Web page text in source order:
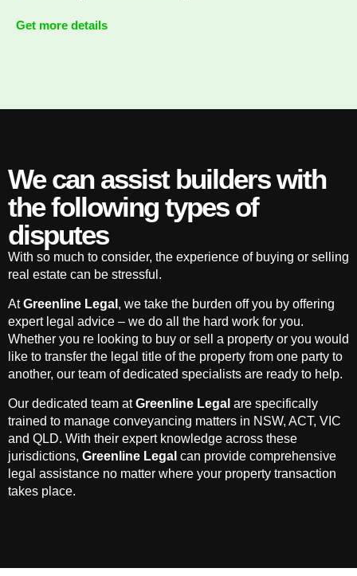
Get more details
We can assist builders with
the following types of
disputes
With so much to consider, the experience of buying or selling
real estate can be stressful.
AtGreenline Legal , we take the burden off you by offering
expert legal advice – we do all the hard work for you.
Whether you re looking to buy or sell a property or you would
like to transfer the legal title of the property from one party to
another, our team of dedicated specialists are ready to help.
Our dedicated team atGreenline Legal are specifically
trained to manage conveyancing matters in NSW, ACT, VIC
and QLD. With their expert knowledge across these
jurisdictions, Greenline Legal can provide comprehensive
legal assistance no matter where your property transaction
takes place.